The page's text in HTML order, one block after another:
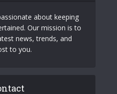
about keeping
Our mission is to
news, trends, and
to you.